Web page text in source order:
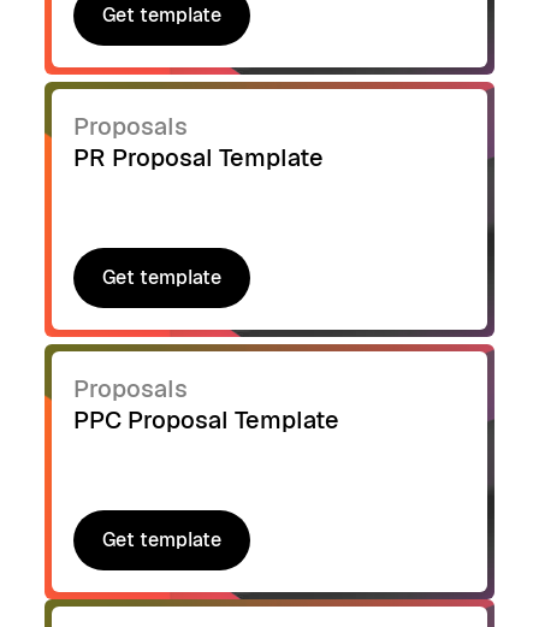
Get template
Get template
Proposals
PR Proposal Template
Get template
Get template
Proposals
PPC Proposal Template
Get template
Get template